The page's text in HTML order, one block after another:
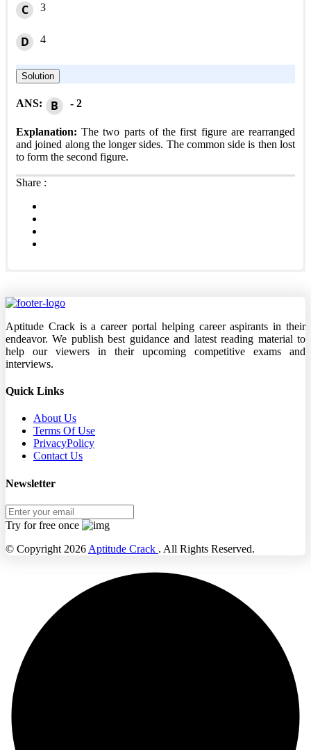
C 3
D 4
Solution
ANS: B - 2
Explanation: The two parts of the first figure are rearranged
and joined along the longer sides. The common side is then lost
to form the second figure.
Share :
Aptitude Crack is a career portal helping career aspirants in their
endeavor. We publish best guidance and latest reading material to
help our viewers in their upcoming competitive exams and
interviews.
Quick Links
About Us
Terms Of Use
PrivacyPolicy
Contact Us
Newsletter
Try for free once
© Copyright 2026 Aptitude Crack . All Rights Reserved.